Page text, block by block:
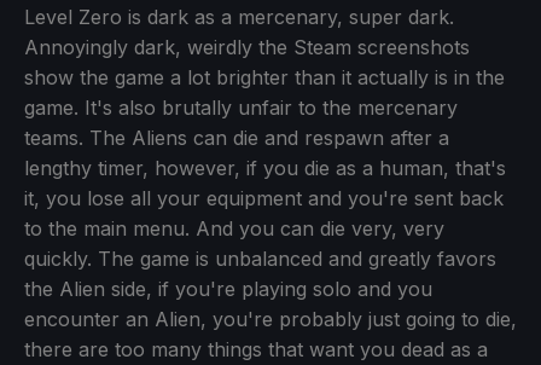
Level Zero is dark as a mercenary, super dark.
Annoyingly dark, weirdly the Steam screenshots
show the game a lot brighter than it actually is in the
game. It's also brutally unfair to the mercenary
teams. The Aliens can die and respawn after a
lengthy timer, however, if you die as a human, that's
it, you lose all your equipment and you're sent back
to the main menu. And you can die very, very
quickly. The game is unbalanced and greatly favors
the Alien side, if you're playing solo and you
encounter an Alien, you're probably just going to die,
there are too many things that want you dead as a